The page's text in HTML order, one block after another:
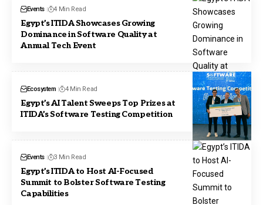
Events 4 Min Read
Egypt’s ITIDA Showcases Growing
Dominance in Software Quality at
Annual Tech Event
Ecosystem 4 Min Read
Egypt’s AI Talent Sweeps Top Prizes at
ITIDA’s Software Testing Competition
Events 3 Min Read
Egypt’s ITIDA to Host AI-Focused
Summit to Bolster Software Testing
Capabilities